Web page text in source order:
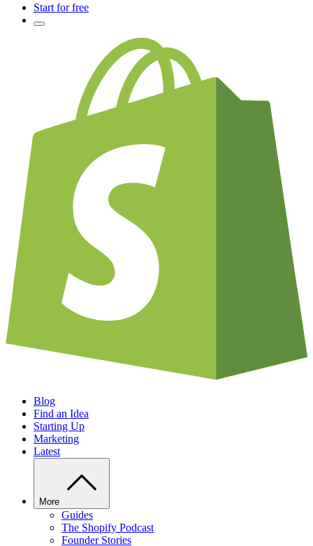
Start for free
Blog
Find an Idea
Starting Up
Marketing
Latest
More
Guides
The Shopify Podcast
Founder Stories